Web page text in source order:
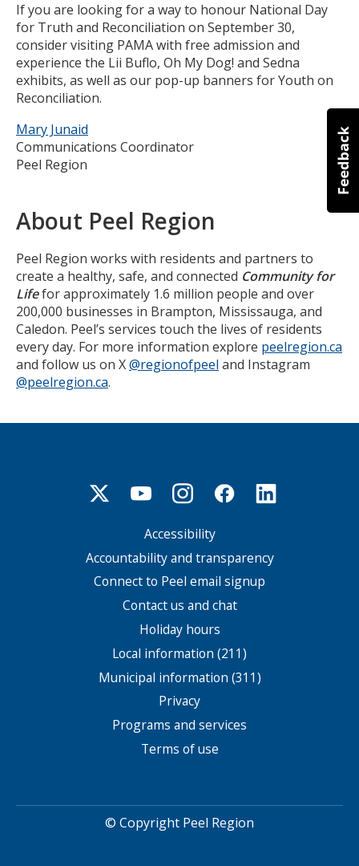
If you are looking for a way to honour National Day
for Truth and Reconciliation on September 30,
consider visiting PAMA with free admission and
experience the Lii Buflo, Oh My Dog! and Sedna
exhibits, as well as our pop-up banners for Youth on
Reconciliation.
Mary Junaid
Communications Coordinator
Peel Region
About Peel Region
Peel Region works with residents and partners to
create a healthy, safe, and connected Community for
Lifefor approximately 1.6 million people and over
200,000 businesses in Brampton, Mississauga, and
Caledon. Peel’s services touch the lives of residents
every day. For more information explore peelregion.ca
and follow us on X@regionofpeel and Instagram
@peelregion.ca.
Accessibility
Accountability and transparency
Connect to Peel email signup
Contact us and chat
Holiday hours
Local information (211)
Municipal information (311)
Privacy
Programs and services
Terms of use
© Copyright Peel Region